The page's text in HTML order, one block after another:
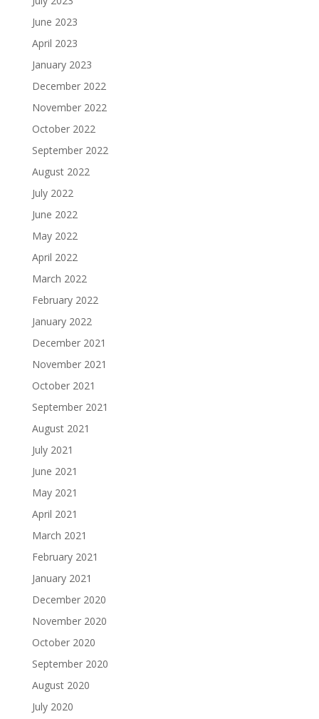
June 2023
April 2023
January 2023
December 2022
November 2022
October 2022
September 2022
August 2022
July 2022
June 2022
May 2022
April 2022
March 2022
February 2022
January 2022
December 2021
November 2021
October 2021
September 2021
August 2021
July 2021
June 2021
May 2021
April 2021
March 2021
February 2021
January 2021
December 2020
November 2020
October 2020
September 2020
August 2020
July 2020